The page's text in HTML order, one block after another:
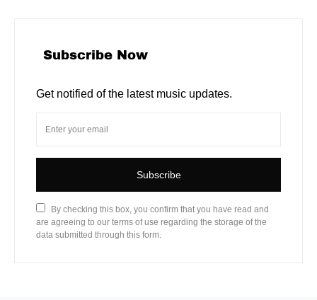
Subscribe Now
Get notified of the latest music updates.
Subscribe
By checking this box, you confirm that you have read and
are agreeing to our terms of use regarding the storage of the
data submitted through this form.